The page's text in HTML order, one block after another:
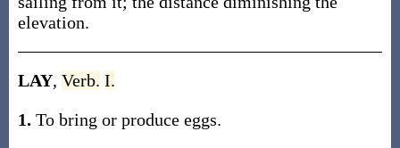
elevation.
LAY, Verb. I.
1. To bring or produce eggs.